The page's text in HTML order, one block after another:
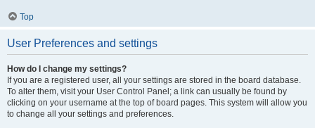
Top
User Preferences and settings
How do I change my settings?
If you are a registered user, all your settings are stored in the board database.
To alter them, visit your User Control Panel; a link can usually be found by
clicking on your username at the top of board pages. This system will allow you
to change all your settings and preferences.